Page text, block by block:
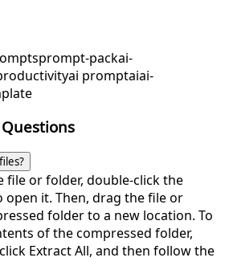
prompt-packai-
ai promptaiai-
file or folder, double-click the
it. Then, drag the file or
folder to a new location. To
of the compressed folder,
Extract All, and then follow the